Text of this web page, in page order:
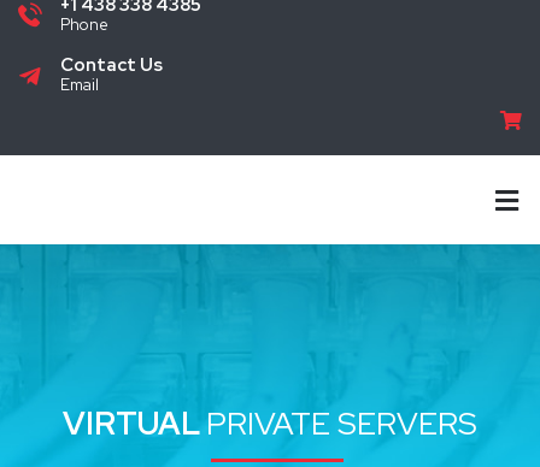
+1 438 338 4385
Phone
Contact Us
Email
VIRTUALPRIVATE SERVERS